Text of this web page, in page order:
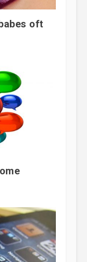
oft